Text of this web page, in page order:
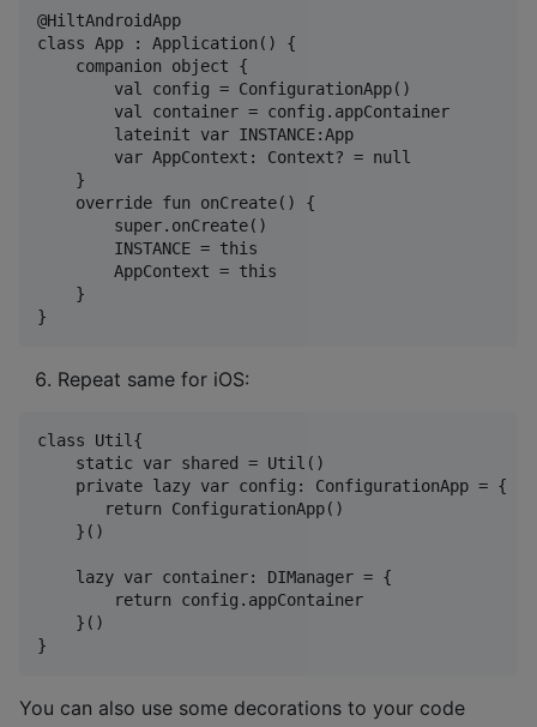
@HiltAndroidApp
class App : Application() {
    companion object {
        val config = ConfigurationApp()
        val container = config.appContainer
        lateinit var INSTANCE:App
        var AppContext: Context? = null
    }
    override fun onCreate() {
        super.onCreate()
        INSTANCE = this
        AppContext = this
    }
Repeat same for iOS:
class Util{
    static var shared = Util()
    private lazy var config: ConfigurationApp = {
       return ConfigurationApp()
    }()
    lazy var container: DIManager = {
        return config.appContainer
    }()
You can also use some decorations to your code